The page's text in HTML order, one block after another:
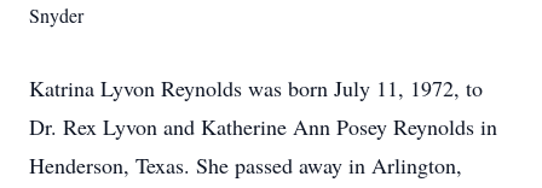
Snyder
Katrina Lyvon Reynolds was born July 11, 1972, to
Dr. Rex Lyvon and Katherine Ann Posey Reynolds in
Henderson, Texas. She passed away in Arlington,